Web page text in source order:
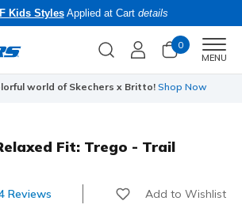
Kids StylesApplied at Cart details
0
MENU
world of Skechers x Britto! Shop Now
Fit: Trego - Trail
Rating
Reviews Add to Wishlist